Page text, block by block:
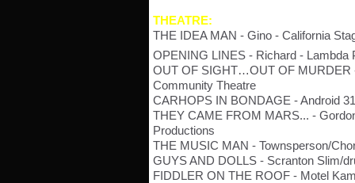
THEATRE:
THE IDEA MAN - Gino - California
OPENING LINES - Richard - Lambda
OUT OF SIGHT…OUT OF MURDER
Community Theatre
CARHOPS IN BONDAGE - Android
THEY CAME FROM MARS... -
Productions
THE MUSIC MAN - Townsperson/
GUYS AND DOLLS - Scranton Slim/
FIDDLER ON THE ROOF - Motel